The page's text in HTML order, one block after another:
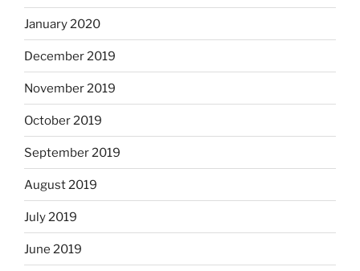
January 2020
December 2019
November 2019
October 2019
September 2019
August 2019
July 2019
June 2019